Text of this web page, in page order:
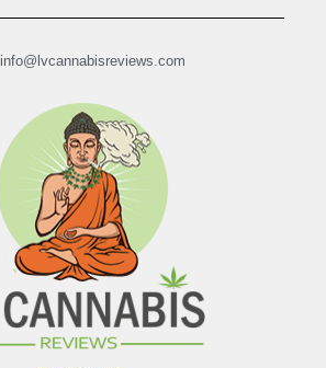
info@lvcannabisreviews.com